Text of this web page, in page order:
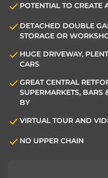
POTENTIAL TO CREATE
DETACHED DOUBLE
STORAGE OR
HUGE DRIVEWAY,
CARS
GREAT CENTRAL
SUPERMARKETS, BARS
BY
VIRTUAL TOUR AND
NO UPPER CHAIN